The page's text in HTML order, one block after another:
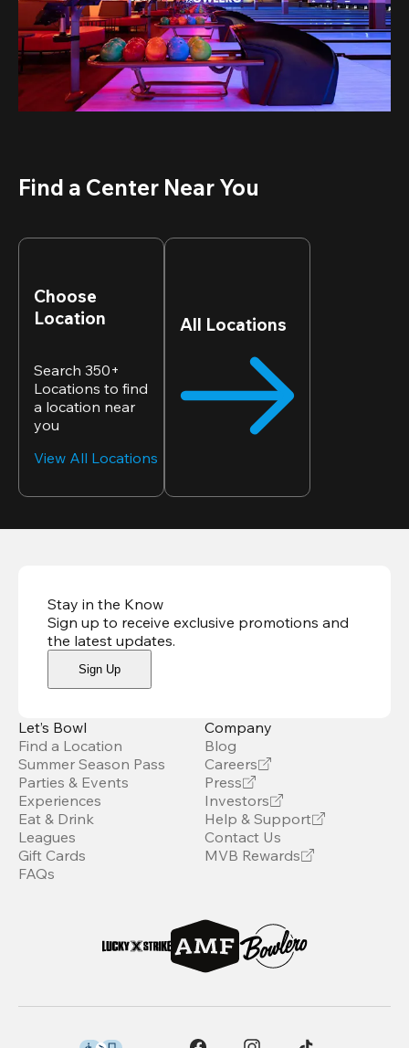
Find a Center Near You
Choose
Location
Search 350+
Locations to find
a location near
you
View All Locations
All Locations
Stay in the Know
Sign up to receive exclusive promotions and
the latest updates.
Sign Up
Let’s Bowl
Find a Location
Summer Season Pass
Parties & Events
Experiences
Eat & Drink
Leagues
Gift Cards
FAQs
Company
Blog
Careers
Press
Investors
Help & Support
Contact Us
MVB Rewards